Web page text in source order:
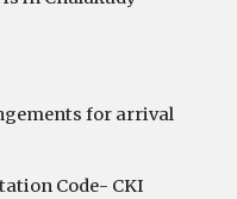
for arrival
Code- CKI